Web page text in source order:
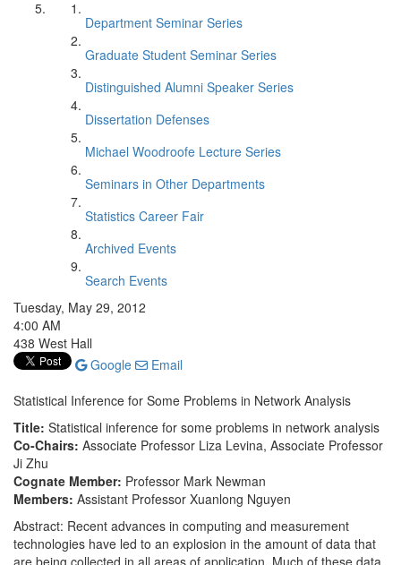
Department Seminar Series
Graduate Student Seminar Series
Distinguished Alumni Speaker Series
Dissertation Defenses
Michael Woodroofe Lecture Series
Seminars in Other Departments
Statistics Career Fair
Archived Events
Search Events
Tuesday, May 29, 2012
4:00 AM
438 West Hall
Google
Email
Statistical Inference for Some Problems in Network Analysis
Title: Statistical inference for some problems in network analysis
Co-Chairs: Associate Professor Liza Levina, Associate Professor
Ji Zhu
Cognate Member: Professor Mark Newman
Members: Assistant Professor Xuanlong Nguyen
Abstract: Recent advances in computing and measurement
technologies have led to an explosion in the amount of data that
are being collected in all areas of application. Much of these data